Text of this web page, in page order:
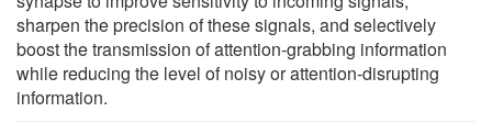
sharpen the precision of these signals, and selectively
boost the transmission of attention-grabbing information
while reducing the level of noisy or attention-disrupting
information.